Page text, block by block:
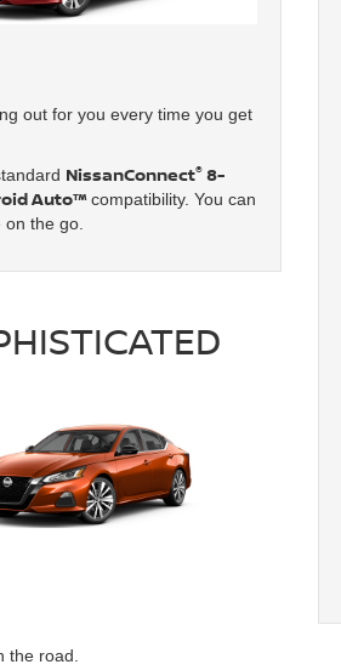
out for you every time you get
NissanConnect® 8-
Auto™compatibility. You can
on the go.
the road.